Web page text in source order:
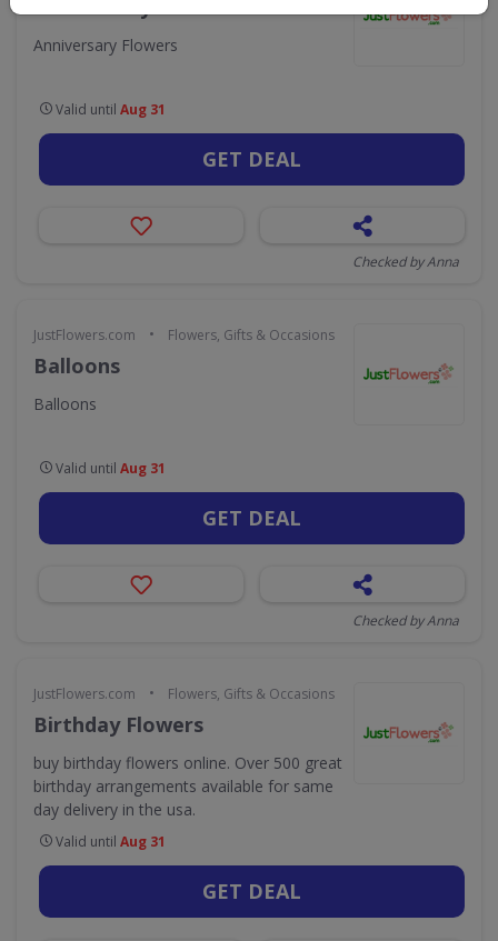
Anniversary Flowers
Valid until Aug 31
GET DEAL
Checked by Anna
JustFlowers.com • Flowers, Gifts & Occasions
Balloons
Balloons
Valid until Aug 31
GET DEAL
Checked by Anna
JustFlowers.com • Flowers, Gifts & Occasions
Birthday Flowers
buy birthday flowers online. Over 500 great
birthday arrangements available for same
day delivery in the usa.
Valid until Aug 31
GET DEAL